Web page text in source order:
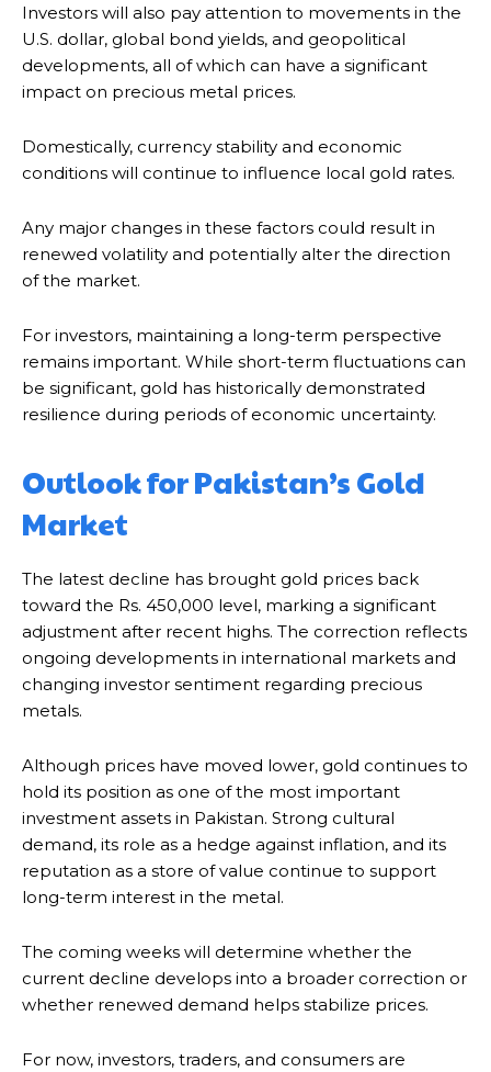
Investors will also pay attention to movements in the
U.S. dollar, global bond yields, and geopolitical
developments, all of which can have a significant
impact on precious metal prices.
Domestically, currency stability and economic
conditions will continue to influence local gold rates.
Any major changes in these factors could result in
renewed volatility and potentially alter the direction
of the market.
For investors, maintaining a long-term perspective
remains important. While short-term fluctuations can
be significant, gold has historically demonstrated
resilience during periods of economic uncertainty.
Outlook for Pakistan’s Gold
Market
The latest decline has brought gold prices back
toward the Rs. 450,000 level, marking a significant
adjustment after recent highs. The correction reflects
ongoing developments in international markets and
changing investor sentiment regarding precious
metals.
Although prices have moved lower, gold continues to
hold its position as one of the most important
investment assets in Pakistan. Strong cultural
demand, its role as a hedge against inflation, and its
reputation as a store of value continue to support
long-term interest in the metal.
The coming weeks will determine whether the
current decline develops into a broader correction or
whether renewed demand helps stabilize prices.
For now, investors, traders, and consumers are